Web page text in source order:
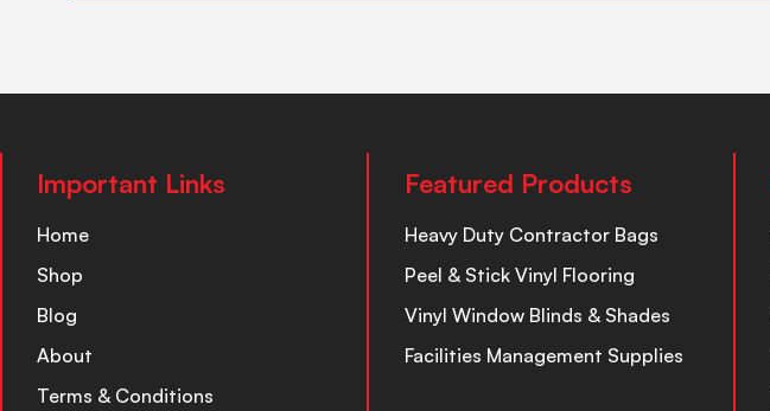
Important Links
Home
Shop
Blog
About
Terms & Conditions
Featured Products
Heavy Duty Contractor Bags
Peel & Stick Vinyl Flooring
Vinyl Window Blinds & Shades
Facilities Management Supplies